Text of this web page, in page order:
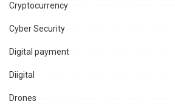
Cryptocurrency
Cyber Security
Digital payment
Diigital
Drones